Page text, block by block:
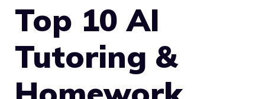
Top 10 AI
Tutoring &